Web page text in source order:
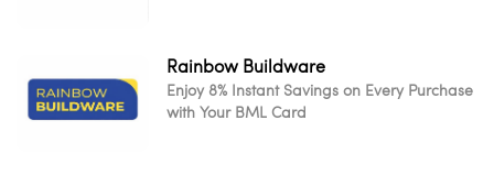
Rainbow Buildware
Enjoy 8% Instant Savings on Every Purchase
with Your BML Card